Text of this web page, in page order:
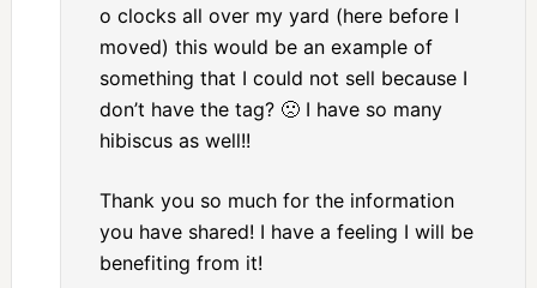
o clocks all over my yard (here before I
moved) this would be an example of
something that I could not sell because I
don’t have the tag? 🙁 I have so many
hibiscus as well!!
Thank you so much for the information
you have shared! I have a feeling I will be
benefiting from it!